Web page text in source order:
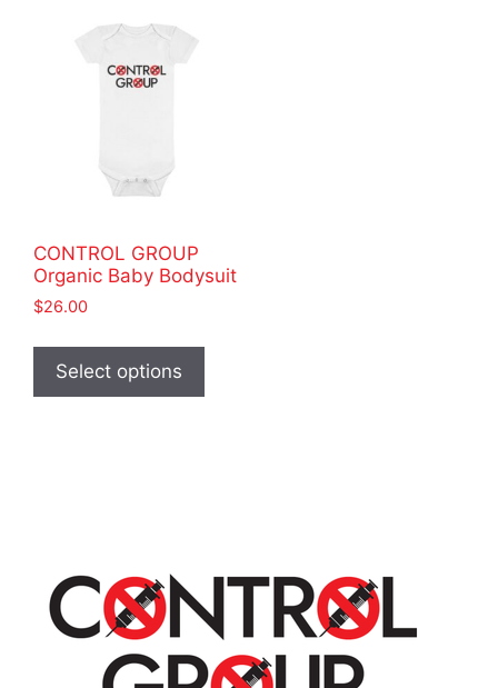
CONTROL GROUP
Organic Baby Bodysuit
$26.00
Select options
has
chosen
on
the
product